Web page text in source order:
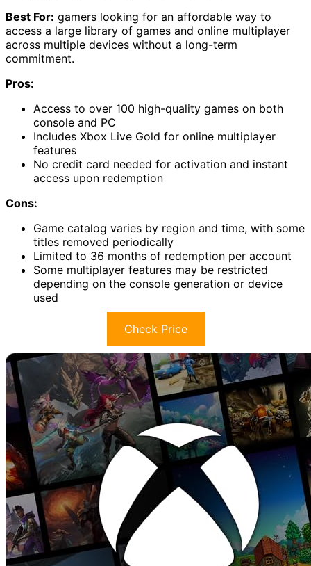
Best For: gamers looking for an affordable way to
access a large library of games and online multiplayer
across multiple devices without a long-term
commitment.
Pros:
Access to over 100 high-quality games on both
console and PC
Includes Xbox Live Gold for online multiplayer
features
No credit card needed for activation and instant
access upon redemption
Cons:
Game catalog varies by region and time, with some
titles removed periodically
Limited to 36 months of redemption per account
Some multiplayer features may be restricted
depending on the console generation or device
used
Check Price